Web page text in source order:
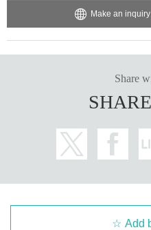
Make an
Share
Add